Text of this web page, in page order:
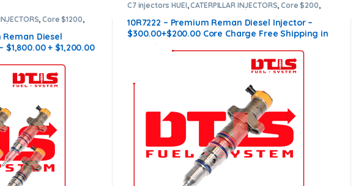
,Core $1200,
Reman Diesel
+ $1,200.00
C7 injectors HUEI,CATERPILLAR INJECTORS,Core $200,
DIESEL INJECTORS
Premium Products
10R7222 – Premium Reman Diesel Injector –
$300.00+$200.00 Core Charge Free Shipping in